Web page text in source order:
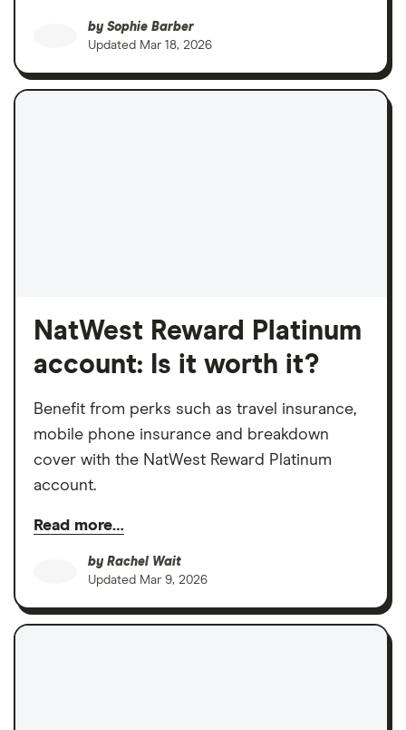
by Sophie Barber
Updated Mar 18, 2026
NatWest Reward Platinum
account: Is it worth it?
Benefit from perks such as travel insurance,
mobile phone insurance and breakdown
cover with the NatWest Reward Platinum
account.
Read more…
by Rachel Wait
Updated Mar 9, 2026